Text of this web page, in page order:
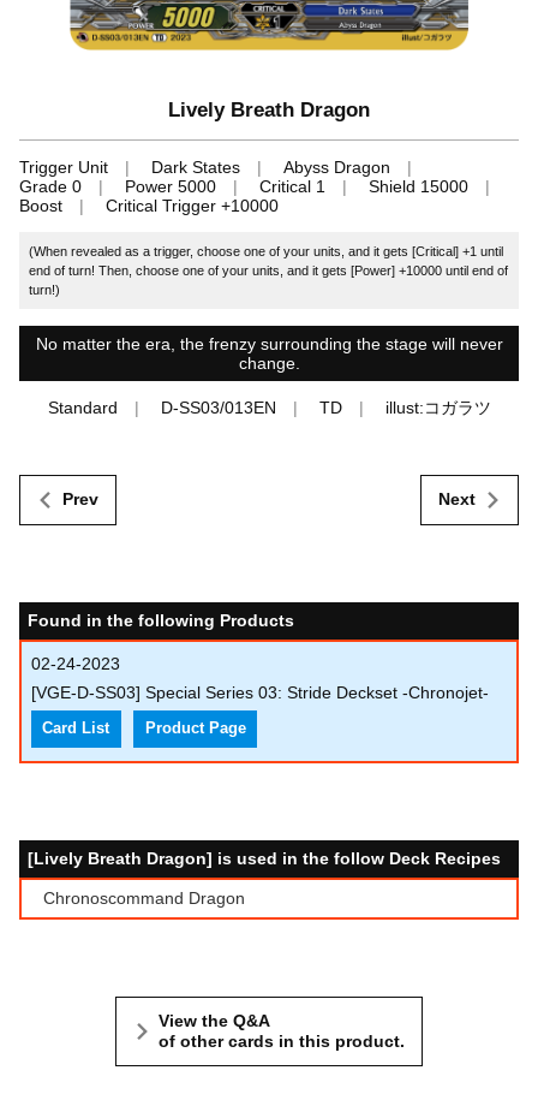
Lively Breath Dragon
Trigger Unit Dark States
Abyss Dragon
Grade 0
Power 5000 Critical 1
Shield 15000
Boost
Critical Trigger +10000
(When revealed as a trigger, choose one of your units, and it gets [Critical] +1 until
end of turn! Then, choose one of your units, and it gets [Power] +10000 until end of
turn!)
No matter the era, the frenzy surrounding the stage will never
change.
Standard D-SS03/013EN TD illust:コガラツ
Prev Next
Found in the following Products
02-24-2023
[VGE-D-SS03] Special Series 03: Stride Deckset -Chronojet-
Card List Product Page
[Lively Breath Dragon] is used in the follow Deck Recipes
Chronoscommand Dragon
View the Q&A
of other cards in this product.